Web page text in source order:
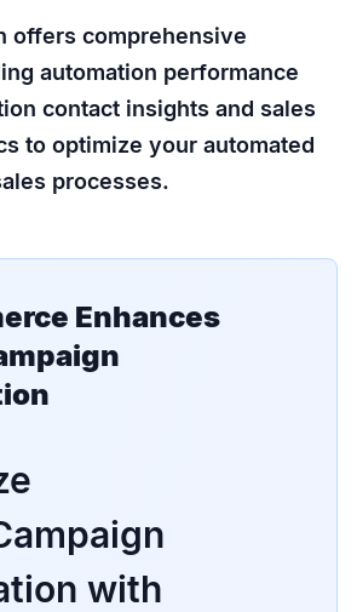
offers comprehensive
automation performance
contact insights and sales
to optimize your automated
processes.
Enhances
with